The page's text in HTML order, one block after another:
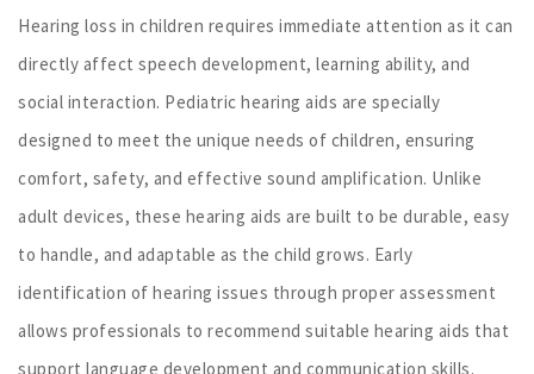
Hearing loss in children requires immediate attention as it can
directly affect speech development, learning ability, and
social interaction. Pediatric hearing aids are specially
designed to meet the unique needs of children, ensuring
comfort, safety, and effective sound amplification. Unlike
adult devices, these hearing aids are built to be durable, easy
to handle, and adaptable as the child grows. Early
identification of hearing issues through proper assessment
allows professionals to recommend suitable hearing aids that
support language development and communication skills.